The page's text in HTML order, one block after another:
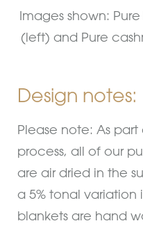
Images shown:
(left) and Pure
Design notes:
Please note: As
process, all of our
are air dried in the
a 5% tonal variation
blankets are hand